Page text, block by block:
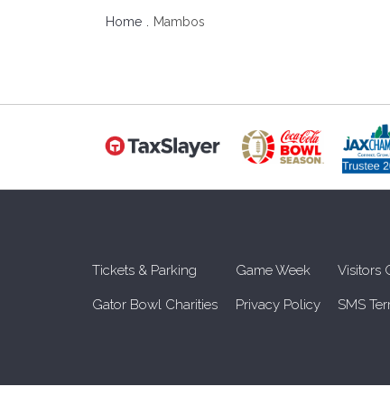
Home Mambos
Tickets & Parking Game Week Visitors
Gator Bowl Charities Privacy Policy SMS